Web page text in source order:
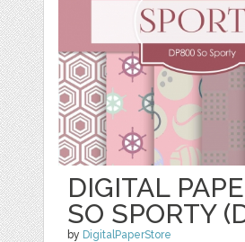
DIGITAL
SO SPORTY
by DigitalPaperStore